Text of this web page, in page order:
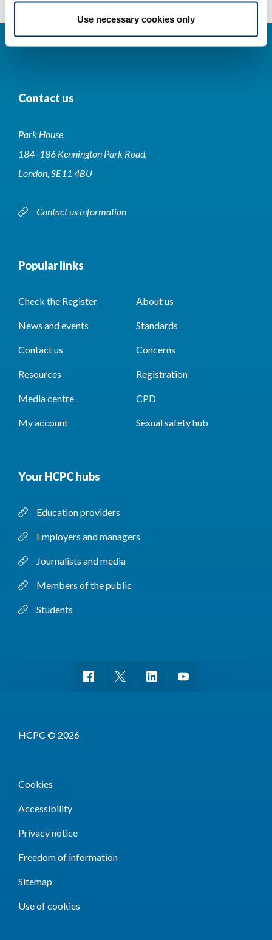
Use necessary cookies only
Contact us
Park House,
184–186 Kennington Park Road,
London, SE11 4BU
Contact us information
Popular links
Check the Register About us
News and events Standards
Contact us Concerns
Resources Registration
Media centre CPD
My account Sexual safety hub
Your HCPC hubs
Education providers
Employers and managers
Journalists and media
Members of the public
Students
HCPC © 2026
Cookies
Accessibility
Privacy notice
Freedom of information
Sitemap
Use of cookies